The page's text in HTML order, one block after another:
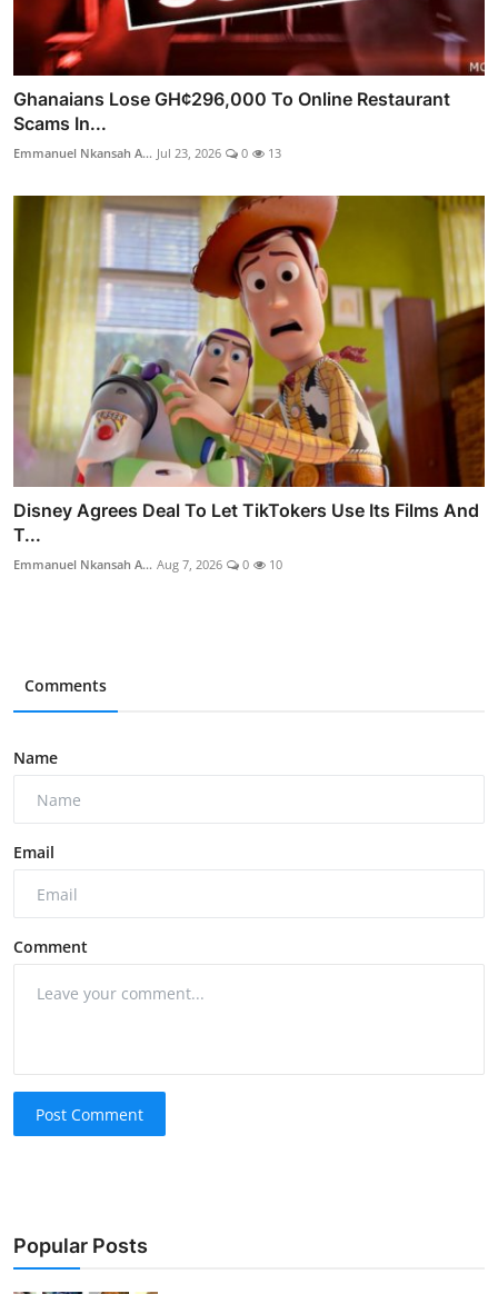
Ghanaians Lose GH¢296,000 To Online Restaurant
Scams In...
Emmanuel Nkansah A... Jul 23, 2026 0 13
Disney Agrees Deal To Let TikTokers Use Its Films And
T...
Emmanuel Nkansah A... Aug 7, 2026 0 10
Comments
Name
Email
Comment
Post Comment
Popular Posts